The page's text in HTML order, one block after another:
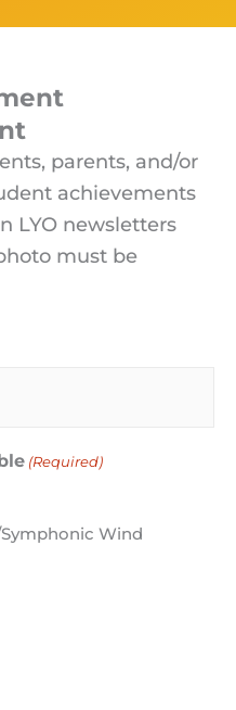
parents, and/or
achievements
LYO newsletters
must be
(Required)
Wind